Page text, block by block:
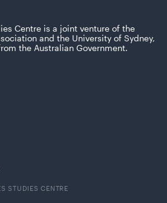
Centre is a joint venture of the
and the University of Sydney,
the Australian Government.
STUDIES CENTRE